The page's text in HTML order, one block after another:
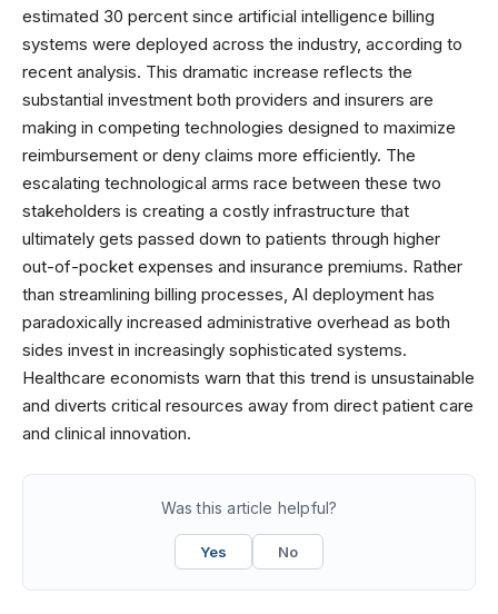
estimated 30 percent since artificial intelligence billing
systems were deployed across the industry, according to
recent analysis. This dramatic increase reflects the
substantial investment both providers and insurers are
making in competing technologies designed to maximize
reimbursement or deny claims more efficiently. The
escalating technological arms race between these two
stakeholders is creating a costly infrastructure that
ultimately gets passed down to patients through higher
out-of-pocket expenses and insurance premiums. Rather
than streamlining billing processes, AI deployment has
paradoxically increased administrative overhead as both
sides invest in increasingly sophisticated systems.
Healthcare economists warn that this trend is unsustainable
and diverts critical resources away from direct patient care
and clinical innovation.
Was this article helpful?
Yes No